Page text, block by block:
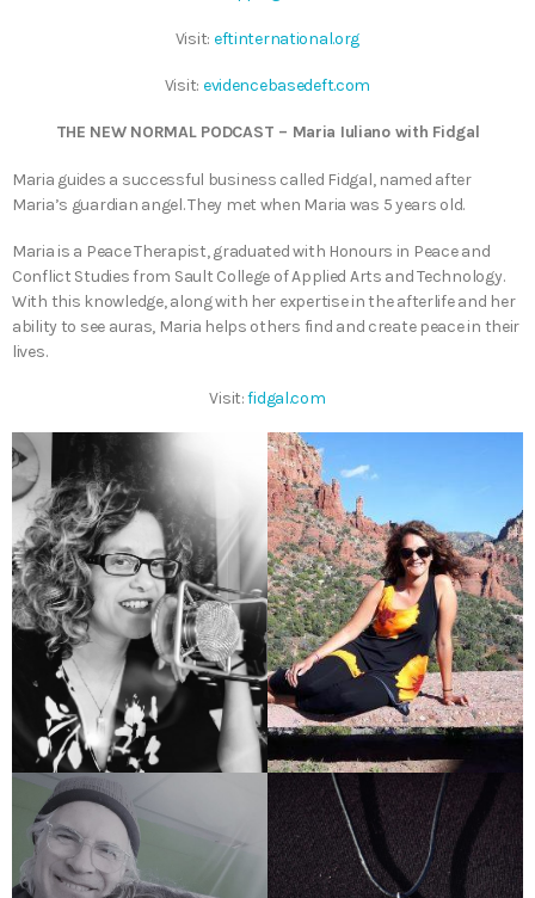
Visit: eftinternational.org
Visit: evidencebasedeft.com
THE NEW NORMAL PODCAST – Maria Iuliano with Fidgal
Maria guides a successful business called Fidgal, named after
Maria’s guardian angel. They met when Maria was 5 years old.
Maria is a Peace Therapist, graduated with Honours in Peace and
Conflict Studies from Sault College of Applied Arts and Technology.
With this knowledge, along with her expertise in the afterlife and her
ability to see auras, Maria helps others find and create peace in their
lives.
Visit:fidgal.com